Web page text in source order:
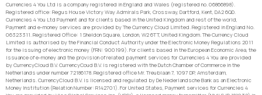
Currencies 4 You Ltd is a company registered in England and Wales (registered no. 06866898).
Registered office: Regus House Victory Way Admirals Park, Crossway, Dartford, Kent, DA2 6QD.
Currencies 4 You Ltd Payment and for clients based in the United Kingdom and rest of the world,
Payment and e-money services are provided by The Currency Cloud Limited. Registered in England No.
06323311. Registered Office: 1 Sheldon Square, London, W2 6TT, United Kingdom. The Currency Cloud
Limited is authorised by the Financial Conduct Authority under the Electronic Money Regulations 2011
for the issuing of electronic money (FRN: 900199). For clients based in the European Economic Area, the
issuance of e-money and the provision of related payment services for Currencies 4 You are provided
by CurrencyCloud B.V. CurrencyCoud B.V. is registered with the Dutch Chamber of Commerce in the
Netherlands under number 72186178. Registered office Mr. Treublaan 7, 1097 DP, Amsterdam,
Netherlands. CurrencyCloud B.V. is licensed and regulated by De Nederlandsche Bank as an Electronic
Money Institution (Relation Number: R142701). For United States, Payment services for Currencies 4